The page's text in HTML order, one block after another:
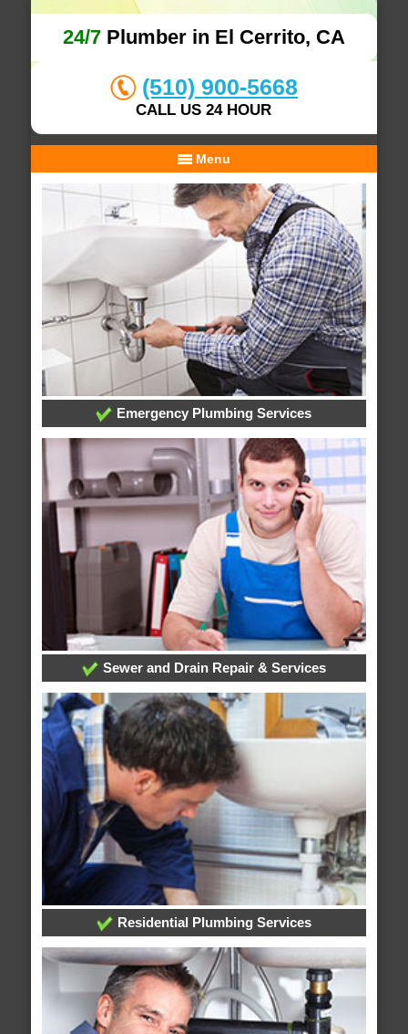
24/7Plumber in El Cerrito, CA
(510) 900-5668
CALL US 24 HOUR
Menu
Emergency Plumbing Services
Sewer and Drain Repair & Services
Residential Plumbing Services